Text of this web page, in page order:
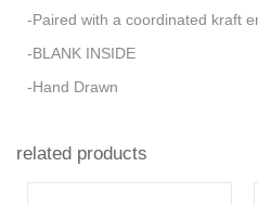
-Paired with a coordinated kraft
-BLANK INSIDE
-Hand Drawn
related products